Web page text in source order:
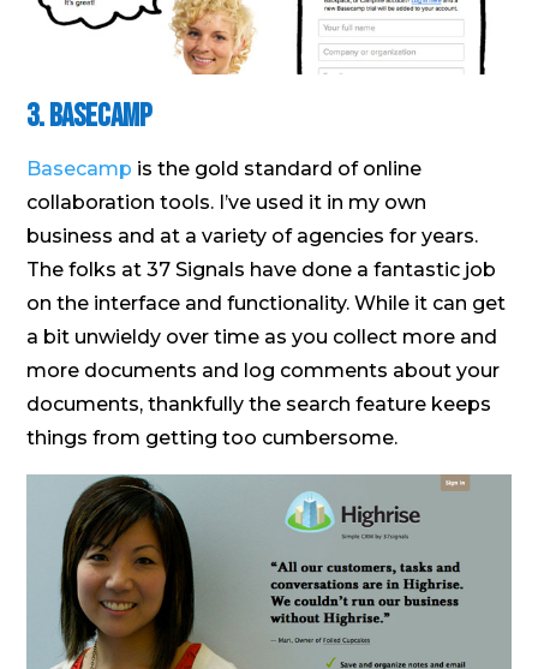
3. Basecamp
Basecamp is the gold standard of online
collaboration tools. I’ve used it in my own
business and at a variety of agencies for years.
The folks at 37 Signals have done a fantastic job
on the interface and functionality. While it can get
a bit unwieldy over time as you collect more and
more documents and log comments about your
documents, thankfully the search feature keeps
things from getting too cumbersome.